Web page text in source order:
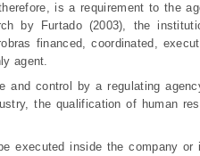
is a requirement to the
by Furtado (2003), the
financed, coordinated,
agent.
and control by a regulating
the qualification of human
executed inside the company